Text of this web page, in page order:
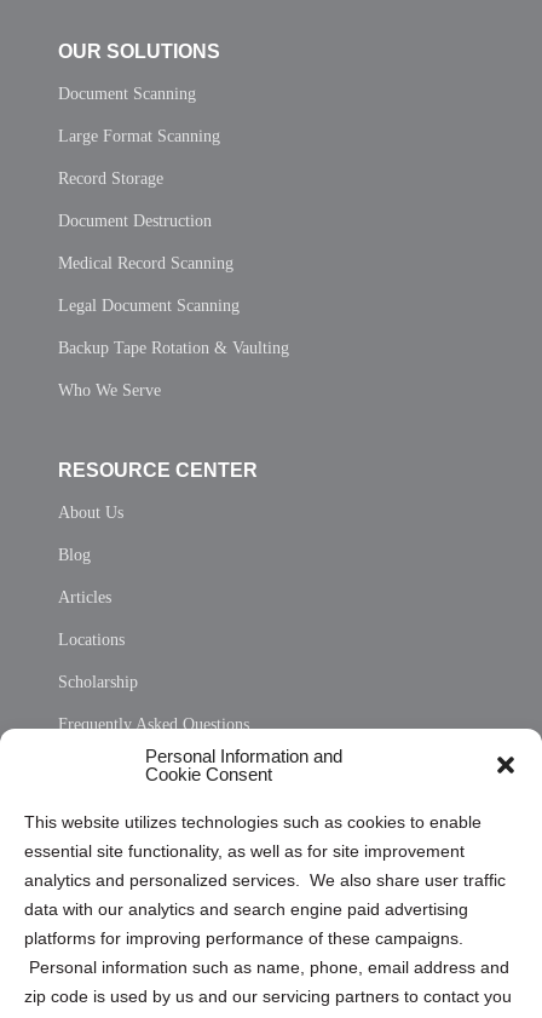
Personal Information and
Cookie Consent
This website utilizes technologies such as cookies to enable
essential site functionality, as well as for site improvement
analytics and personalized services. We also share user traffic
data with our analytics and search engine paid advertising
platforms for improving performance of these campaigns.
Personal information such as name, phone, email address and
zip code is used by us and our servicing partners to contact you
OUR SOLUTIONS
Document Scanning
Large Format Scanning
Record Storage
Document Destruction
Medical Record Scanning
Legal Document Scanning
Backup Tape Rotation & Vaulting
Who We Serve
RESOURCE CENTER
About Us
Blog
Articles
Locations
Scholarship
Frequently Asked Questions
Privacy Statement (US)
Cookie Policy (CA)
Privacy Statement (CA)